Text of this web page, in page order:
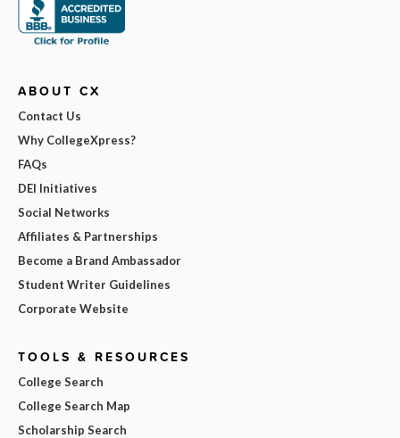
ABOUT CX
Contact Us
Why CollegeXpress?
FAQs
DEI Initiatives
Social Networks
Affiliates & Partnerships
Become a Brand Ambassador
Student Writer Guidelines
Corporate Website
TOOLS & RESOURCES
College Search
College Search Map
Scholarship Search